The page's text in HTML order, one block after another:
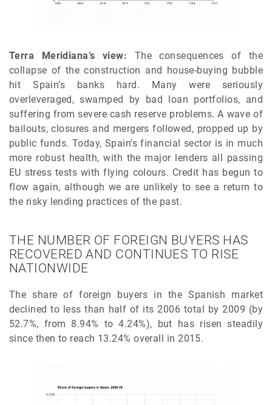
Terra Meridiana’s view: The consequences of the
collapse of the construction and house-buying bubble
hit Spain’s banks hard. Many were seriously
overleveraged, swamped by bad loan portfolios, and
suffering from severe cash reserve problems. A wave of
bailouts, closures and mergers followed, propped up by
public funds. Today, Spain’s financial sector is in much
more robust health, with the major lenders all passing
EU stress tests with flying colours. Credit has begun to
flow again, although we are unlikely to see a return to
the risky lending practices of the past.
THE NUMBER OF FOREIGN BUYERS HAS
RECOVERED AND CONTINUES TO RISE
NATIONWIDE
The share of foreign buyers in the Spanish market
declined to less than half of its 2006 total by 2009 (by
52.7%, from 8.94% to 4.24%), but has risen steadily
since then to reach 13.24% overall in 2015.